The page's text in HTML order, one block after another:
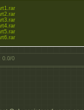
0.0/0